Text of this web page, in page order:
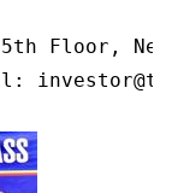
Floor,